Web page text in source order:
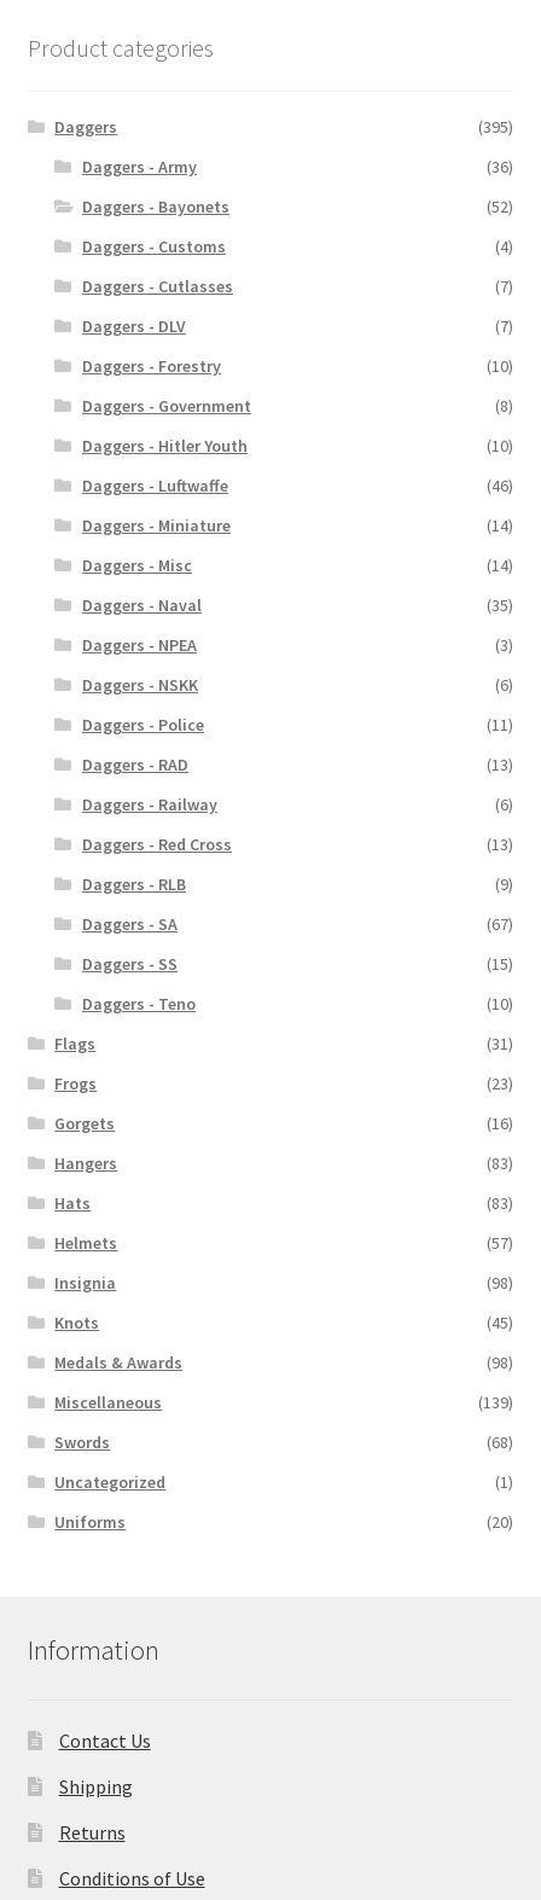
Product categories
Daggers
(395)
Daggers - Army
(36)
Daggers - Bayonets
(52)
Daggers - Customs
(4)
Daggers - Cutlasses
(7)
Daggers - DLV
(7)
Daggers - Forestry
(10)
Daggers - Government
(8)
Daggers - Hitler Youth
(10)
Daggers - Luftwaffe
(46)
Daggers - Miniature
(14)
Daggers - Misc
(14)
Daggers - Naval
(35)
Daggers - NPEA
(3)
Daggers - NSKK
(6)
Daggers - Police
(11)
Daggers - RAD
(13)
Daggers - Railway
(6)
Daggers - Red Cross
(13)
Daggers - RLB
(9)
Daggers - SA
(67)
Daggers - SS
(15)
Daggers - Teno
(10)
Flags
(31)
Frogs
(23)
Gorgets
(16)
Hangers
(83)
Hats
(83)
Helmets
(57)
Insignia
(98)
Knots
(45)
Medals & Awards
(98)
Miscellaneous
(139)
Swords
(68)
Uncategorized
(1)
Uniforms
(20)
Information
Contact Us
Shipping
Returns
Conditions of Use